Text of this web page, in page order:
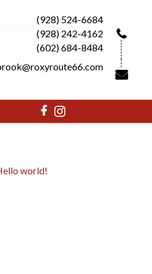
(928) 524-6684
(928) 242-4162
(602) 684-8484
world!